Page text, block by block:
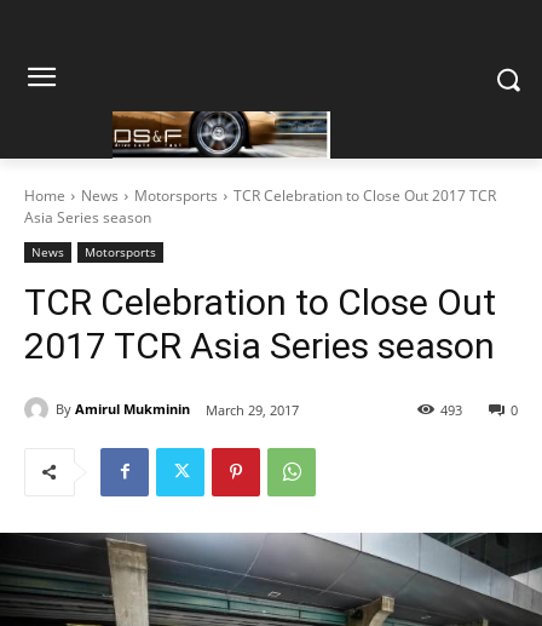
Home News Motorsports
TCR Celebration to Close Out 2017 TCR
Asia Series season
News Motorsports
TCR Celebration to Close Out
2017 TCR Asia Series season
By Amirul Mukminin March 29, 2017 0
493